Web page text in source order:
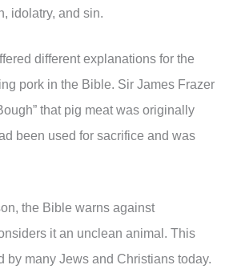
idolatry, and sin.
different explanations for the
pork in the Bible. Sir James Frazer
that pig meat was originally
been used for sacrifice and was
the Bible warns against
it an unclean animal. This
by many Jews and Christians today.